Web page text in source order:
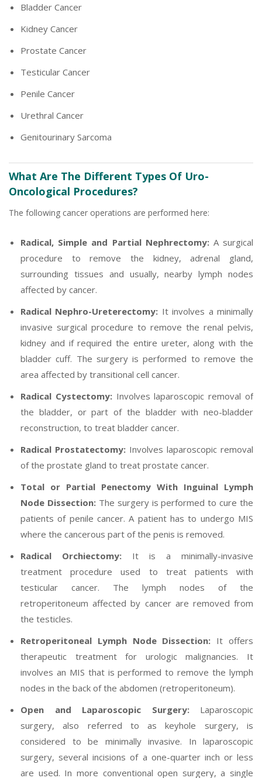
Bladder Cancer
Kidney Cancer
Prostate Cancer
Testicular Cancer
Penile Cancer
Urethral Cancer
Genitourinary Sarcoma
What Are The Different Types Of Uro-
Oncological Procedures?
The following cancer operations are performed here:
Radical, Simple and Partial Nephrectomy:A surgical
procedure to remove the kidney, adrenal gland,
surrounding tissues and usually, nearby lymph nodes
affected by cancer.
Radical Nephro-Ureterectomy: It involves a minimally
invasive surgical procedure to remove the renal pelvis,
kidney and if required the entire ureter, along with the
bladder cuff. The surgery is performed to remove the
area affected by transitional cell cancer.
Radical Cystectomy:Involves laparoscopic removal of
the bladder, or part of the bladder with neo-bladder
reconstruction, to treat bladder cancer.
Radical Prostatectomy: Involves laparoscopic removal
of the prostate gland to treat prostate cancer.
Total or Partial Penectomy With Inguinal Lymph
Node Dissection:The surgery is performed to cure the
patients of penile cancer. A patient has to undergo MIS
where the cancerous part of the penis is removed.
Radical Orchiectomy: It is a minimally-invasive
treatment procedure used to treat patients with
testicular cancer. The lymph nodes of the
retroperitoneum affected by cancer are removed from
the testicles.
Retroperitoneal Lymph Node Dissection: It offers
therapeutic treatment for urologic malignancies. It
involves an MIS that is performed to remove the lymph
nodes in the back of the abdomen (retroperitoneum).
Open and Laparoscopic Surgery: Laparoscopic
surgery, also referred to as keyhole surgery, is
considered to be minimally invasive. In laparoscopic
surgery, several incisions of a one-quarter inch or less
are used. In more conventional open surgery, a single